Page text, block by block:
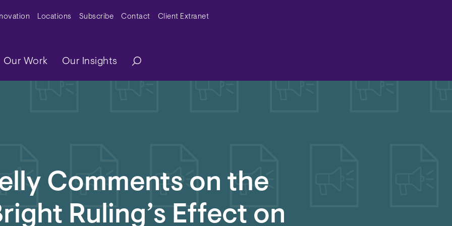
MenuLocations Subscribe Contact Client Extranet
Our Work Our Insights
Comments on the
Ruling’s Effect on